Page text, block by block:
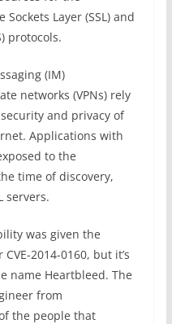
Layer (SSL) and
protocols.
(IM)
networks (VPNs) rely
and privacy of
Applications with
to the
time of discovery,
servers.
was given the
2014-0160, but it’s
name Heartbleed. The
from
the people that